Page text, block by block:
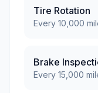
Tire Rotation
Every 10,000
Brake
Every 15,000